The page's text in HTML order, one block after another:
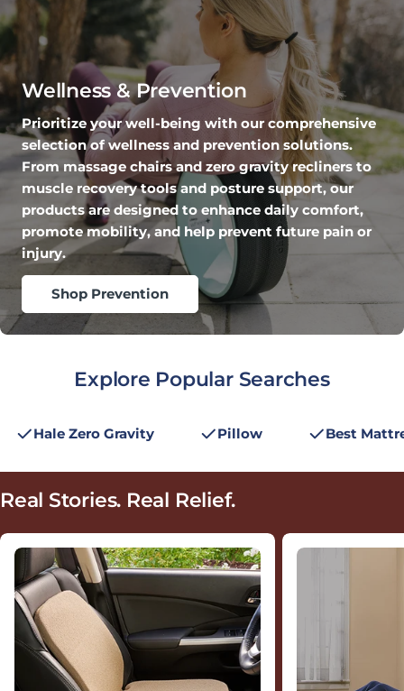
Wellness & Prevention
Prioritize your well-being with our comprehensive
selection of wellness and prevention solutions.
From massage chairs and zero gravity recliners to
muscle recovery tools and posture support, our
products are designed to enhance daily comfort,
promote mobility, and help prevent future pain or
injury.
Shop Prevention
Explore Popular Searches
Hale Zero Gravity Pillow Best
Real Stories. Real Relief.